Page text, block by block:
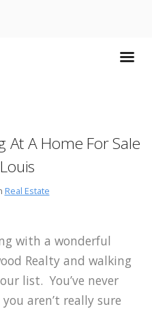
At A Home For Sale
Real Estate
with a wonderful
Realty and walking
list. You’ve never
aren’t really sure